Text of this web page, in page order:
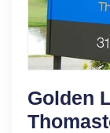
Golden